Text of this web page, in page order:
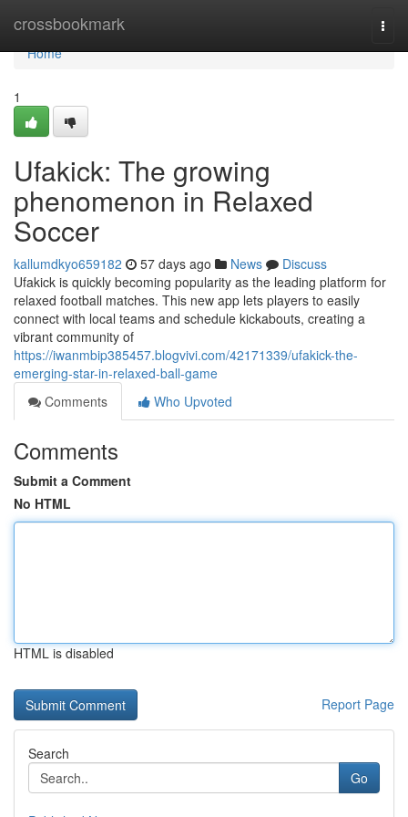
crossbookmark
Home
Home
1
Ufakick: The growing
phenomenon in Relaxed
Soccer
kallumdkyo659182 57 days ago News
Discuss
Ufakick is quickly becoming popularity as the leading platform for
relaxed football matches. This new app lets players to easily
connect with local teams and schedule kickabouts, creating a
vibrant community of
https://iwanmbip385457.blogvivi.com/42171339/ufakick-the-
emerging-star-in-relaxed-ball-game
Comments
Who Upvoted
Comments
Submit a Comment
No HTML
HTML is disabled
Report Page
Search
Go